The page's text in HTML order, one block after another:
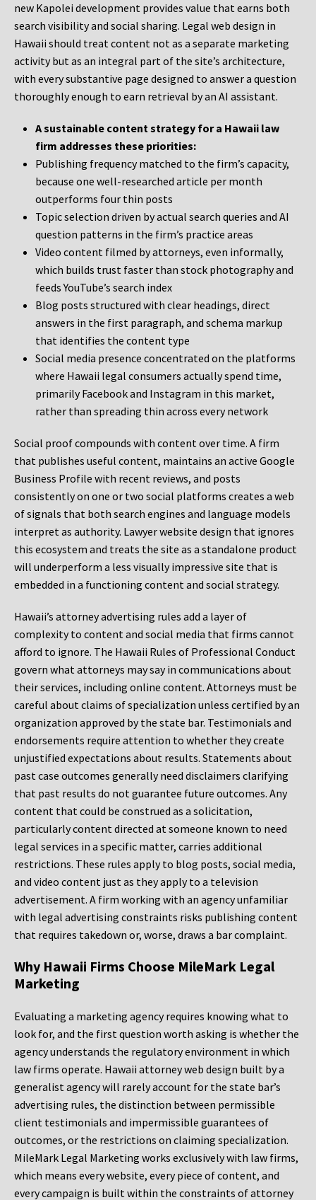
new Kapolei development provides value that earns both
search visibility and social sharing. Legal web design in
Hawaii should treat content not as a separate marketing
activity but as an integral part of the site’s architecture,
with every substantive page designed to answer a question
thoroughly enough to earn retrieval by an AI assistant.
A sustainable content strategy for a Hawaii law
firm addresses these priorities:
Publishing frequency matched to the firm’s capacity,
because one well-researched article per month
outperforms four thin posts
Topic selection driven by actual search queries and AI
question patterns in the firm’s practice areas
Video content filmed by attorneys, even informally,
which builds trust faster than stock photography and
feeds YouTube’s search index
Blog posts structured with clear headings, direct
answers in the first paragraph, and schema markup
that identifies the content type
Social media presence concentrated on the platforms
where Hawaii legal consumers actually spend time,
primarily Facebook and Instagram in this market,
rather than spreading thin across every network
Social proof compounds with content over time. A firm
that publishes useful content, maintains an active Google
Business Profile with recent reviews, and posts
consistently on one or two social platforms creates a web
of signals that both search engines and language models
interpret as authority. Lawyer website design that ignores
this ecosystem and treats the site as a standalone product
will underperform a less visually impressive site that is
embedded in a functioning content and social strategy.
Hawaii’s attorney advertising rules add a layer of
complexity to content and social media that firms cannot
afford to ignore. The Hawaii Rules of Professional Conduct
govern what attorneys may say in communications about
their services, including online content. Attorneys must be
careful about claims of specialization unless certified by an
organization approved by the state bar. Testimonials and
endorsements require attention to whether they create
unjustified expectations about results. Statements about
past case outcomes generally need disclaimers clarifying
that past results do not guarantee future outcomes. Any
content that could be construed as a solicitation,
particularly content directed at someone known to need
legal services in a specific matter, carries additional
restrictions. These rules apply to blog posts, social media,
and video content just as they apply to a television
advertisement. A firm working with an agency unfamiliar
with legal advertising constraints risks publishing content
that requires takedown or, worse, draws a bar complaint.
Why Hawaii Firms Choose MileMark Legal
Marketing
Evaluating a marketing agency requires knowing what to
look for, and the first question worth asking is whether the
agency understands the regulatory environment in which
law firms operate. Hawaii attorney web design built by a
generalist agency will rarely account for the state bar’s
advertising rules, the distinction between permissible
client testimonials and impermissible guarantees of
outcomes, or the restrictions on claiming specialization.
MileMark Legal Marketing works exclusively with law firms,
which means every website, every piece of content, and
every campaign is built within the constraints of attorney